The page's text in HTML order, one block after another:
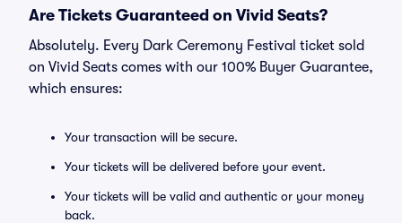
Are Tickets Guaranteed on Vivid Seats?
Absolutely. Every Dark Ceremony Festival ticket sold
on Vivid Seats comes with our 100% Buyer Guarantee,
which ensures:
Your transaction will be secure.
Your tickets will be delivered before your event.
Your tickets will be valid and authentic or your money
back.